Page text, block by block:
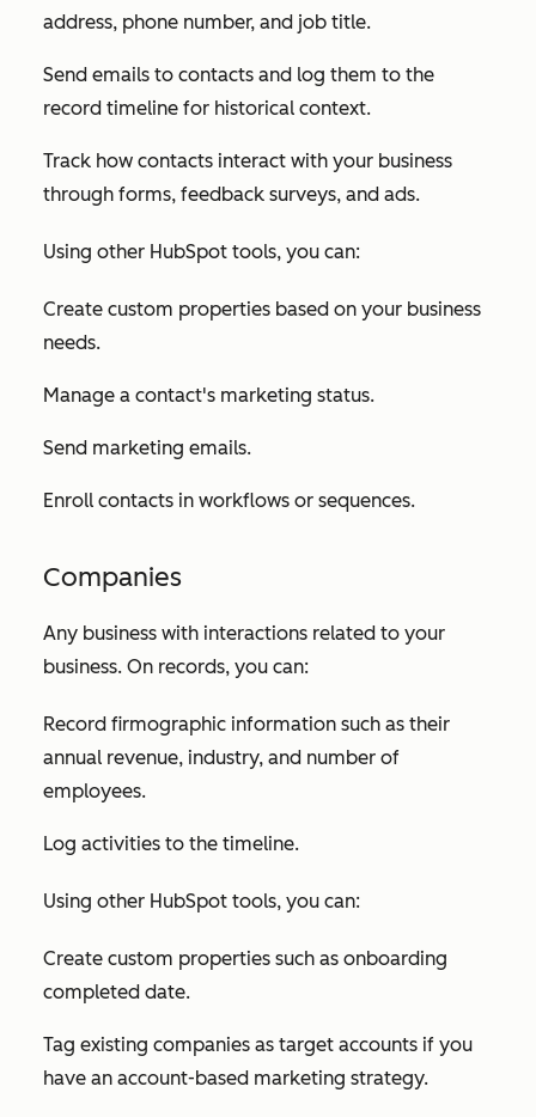
address, phone number, and job title.
Send emails to contacts and log them to the
record timeline for historical context.
Track how contacts interact with your business
through forms, feedback surveys, and ads.
Using other HubSpot tools, you can:
Create custom properties based on your business
needs.
Manage a contact's marketing status.
Send marketing emails.
Enroll contacts in workflows or sequences.
Companies
Any business with interactions related to your
business. On records, you can:
Record firmographic information such as their
annual revenue, industry, and number of
employees.
Log activities to the timeline.
Using other HubSpot tools, you can:
Create custom properties such as onboarding
completed date.
Tag existing companies as target accounts if you
have an account-based marketing strategy.